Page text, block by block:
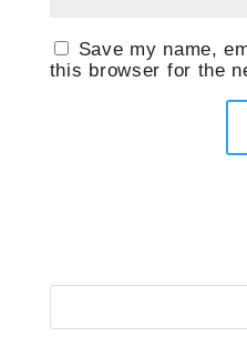
Save my name,
this browser for the